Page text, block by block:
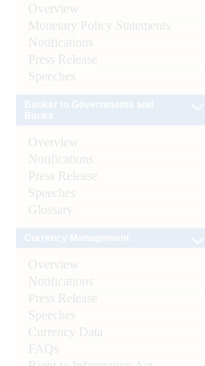
Overview
Monetary Policy Statements
Notifications
Press Release
Speeches
Overview
Notifications
Press Release
Speeches
Glossary
Overview
Notifications
Press Release
Speeches
Currency Data
FAQs